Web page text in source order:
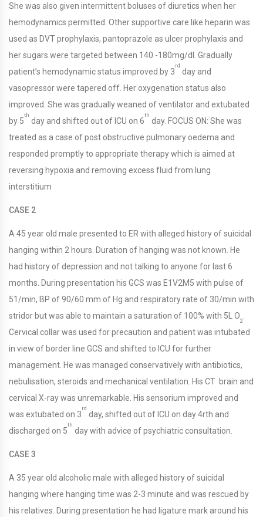
She was also given intermittent boluses of diuretics when her
hemodynamics permitted. Other supportive care like heparin was
used as DVT prophylaxis, pantoprazole as ulcer prophylaxis and
her sugars were targeted between 140 -180mg/dl. Gradually
patient’s hemodynamic status improved by 3
rd
day and
vasopressor were tapered off. Her oxygenation status also
improved. She was gradually weaned of ventilator and extubated
by 5
th
day and shifted out of ICU on 6
th
day. FOCUS ON: She was
treated as a case of post obstructive pulmonary oedema and
responded promptly to appropriate therapy which is aimed at
reversing hypoxia and removing excess fluid from lung
interstitium
CASE 2
A 45 year old male presented to ER with alleged history of suicidal
hanging within 2 hours. Duration of hanging was not known. He
had history of depression and not talking to anyone for last 6
months. During presentation his GCS was E1V2M5 with pulse of
51/min, BP of 90/60 mm of Hg and respiratory rate of 30/min with
stridor but was able to maintain a saturation of 100% with 5L O
2
Cervical collar was used for precaution and patient was intubated
in view of border line GCS and shifted to ICU for further
management. He was managed conservatively with antibiotics,
nebulisation, steroids and mechanical ventilation. His CT brain and
cervical X-ray was unremarkable. His sensorium improved and
was extubated on 3
rd
day, shifted out of ICU on day 4rth and
discharged on 5
th
day with advice of psychiatric consultation.
CASE 3
A 35 year old alcoholic male with alleged history of suicidal
hanging where hanging time was 2-3 minute and was rescued by
his relatives. During presentation he had ligature mark around his